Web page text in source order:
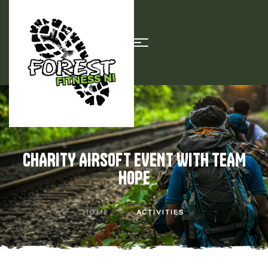
CHARITY AIRSOFT EVENT WITH TEAM
HOPE
HOME ACTIVITIES